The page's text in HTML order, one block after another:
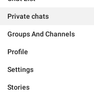
Private chats
Groups And Channels
Profile
Settings
Stories